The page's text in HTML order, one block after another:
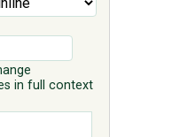
in full context